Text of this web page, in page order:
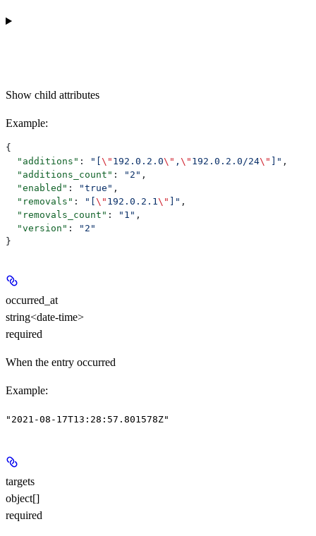
Show child attributes
Example:
{
  "additions"
: "[\" 192.0.2.0\" , \" 192.0.2.0/24\" ]" ,
  "additions_count"
: "2" ,
  "enabled"
: "true" ,
  "removals"
: "[\" 192.0.2.1 \" ]" ,
  "removals_count"
: "1" ,
  "version"
:
"2"
}
occurred_at
string<date-time>
required
When the entry occurred
Example:
"2021-08-17T13:28:57.801578Z"
targets
object[]
required